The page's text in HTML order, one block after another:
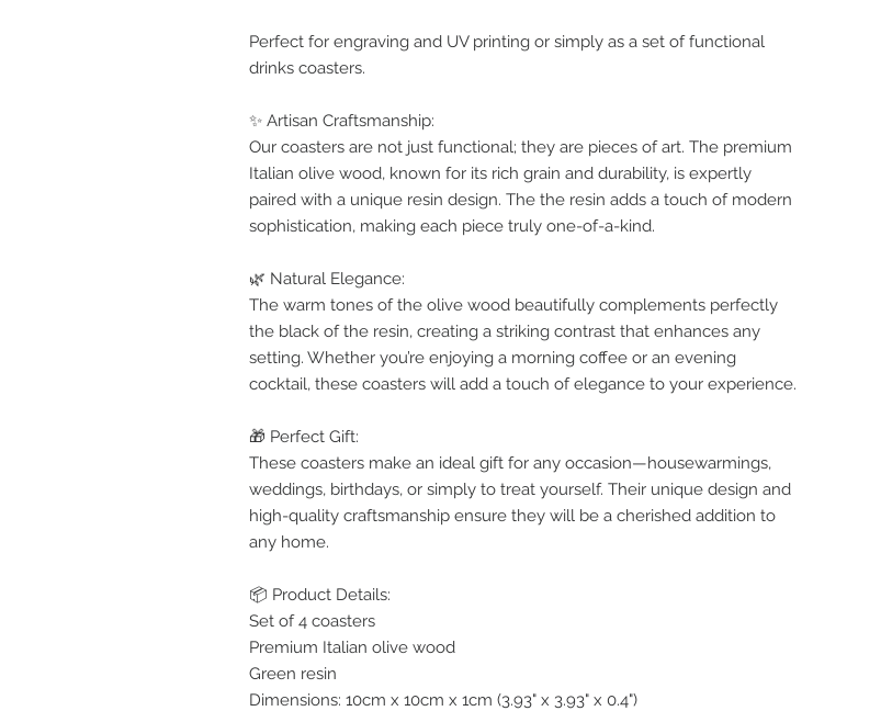
Perfect for engraving and UV printing or simply as a set of functional
drinks coasters.
✨ Artisan Craftsmanship:
Our coasters are not just functional; they are pieces of art. The premium
Italian olive wood, known for its rich grain and durability, is expertly
paired with a unique resin design. The the resin adds a touch of modern
sophistication, making each piece truly one-of-a-kind.
🌿 Natural Elegance:
The warm tones of the olive wood beautifully complements perfectly
the black of the resin, creating a striking contrast that enhances any
setting. Whether you’re enjoying a morning coffee or an evening
cocktail, these coasters will add a touch of elegance to your experience.
🎁 Perfect Gift:
These coasters make an ideal gift for any occasion—housewarmings,
weddings, birthdays, or simply to treat yourself. Their unique design and
high-quality craftsmanship ensure they will be a cherished addition to
any home.
📦 Product Details:
Set of 4 coasters
Premium Italian olive wood
Green resin
Dimensions: 10cm x 10cm x 1cm (3.93" x 3.93" x 0.4")